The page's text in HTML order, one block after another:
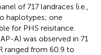
of 717 landraces (i.e.,
haplotypes; one
for PHS reisitance.
A) was observed in 71
ranged from 60.9 to